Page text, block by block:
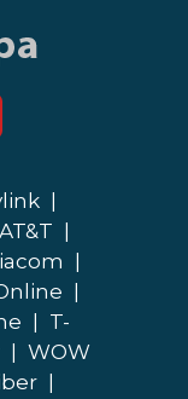
AT&T
T-
WOW